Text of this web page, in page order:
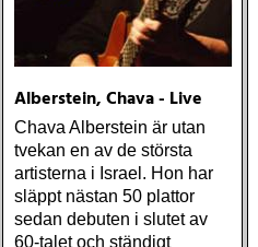
Alberstein, Chava - Live
Chava Alberstein är utan
tvekan en av de största
artisterna i Israel. Hon har
släppt nästan 50 plattor
sedan debuten i slutet av
60-talet och ständigt